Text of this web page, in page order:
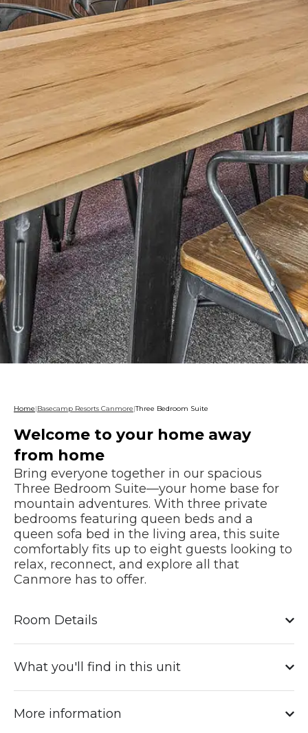
Home|Basecamp Resorts Canmore|Three Bedroom Suite
Welcome to your home away
from home
Bring everyone together in our spacious
Three Bedroom Suite—your home base for
mountain adventures. With three private
bedrooms featuring queen beds and a
queen sofa bed in the living area, this suite
comfortably fits up to eight guests looking to
relax, reconnect, and explore all that
Canmore has to offer.
Room Details
What you'll find in this unit
More information